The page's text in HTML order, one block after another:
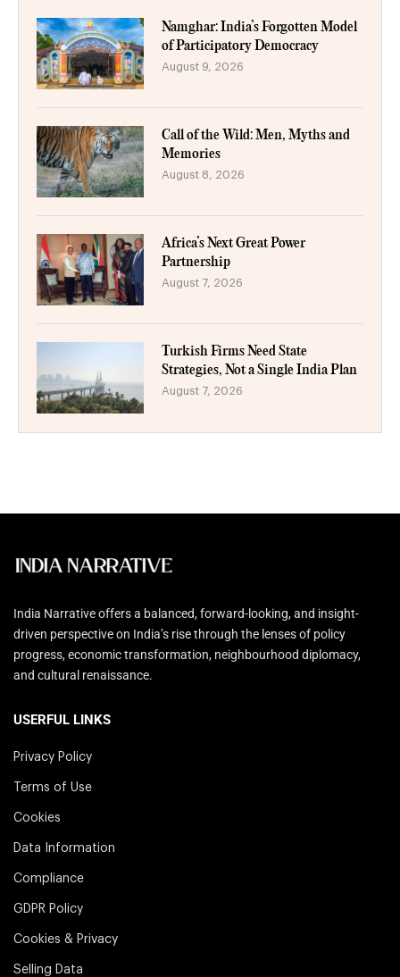
Namghar: India’s Forgotten Model
of Participatory Democracy
August 9, 2026
Call of the Wild: Men, Myths and
Memories
August 8, 2026
Africa’s Next Great Power
Partnership
August 7, 2026
Turkish Firms Need State
Strategies, Not a Single India Plan
August 7, 2026
India Narrative offers a balanced, forward-looking, and insight-
driven perspective on India’s rise through the lenses of policy
progress, economic transformation, neighbourhood diplomacy,
and cultural renaissance.
USERFUL LINKS
Privacy Policy
Terms of Use
Cookies
Data Information
Compliance
GDPR Policy
Cookies & Privacy
Selling Data